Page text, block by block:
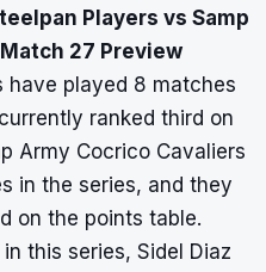
Players vs Samp
27 Preview
have played 8 matches
ranked third on
Army Cocrico Cavaliers
in the series, and they
on the points table.
this series, Sidel Diaz